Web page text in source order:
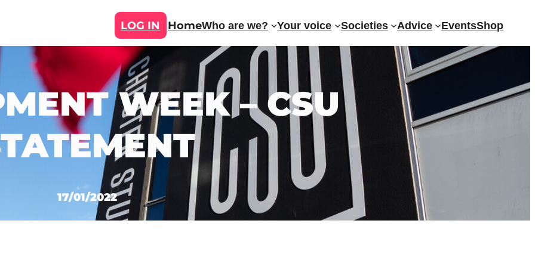
LOG IN HomeWho are we? Your voice Societies Advice EventsShop
WEEK – CSU
17/01/2022